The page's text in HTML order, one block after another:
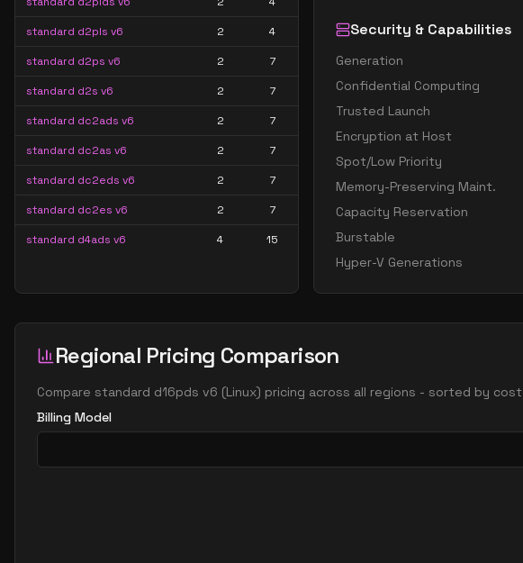
standard d2pls v6 2 4
standard d2ps v6 2 7
standard d2s v6 2 7
standard dc2ads v6 2 7
standard dc2as v6 2 7
standard dc2eds v6 2 7
standard dc2es v6 2 7
standard d4ads v6 4 15
standard d4ds v6 4 15
standard d4lds v6 4 7
standard d4ls v6
Security & Capabilities
Generation
Confidential Computing
Trusted Launch
Encryption at Host
Spot/Low Priority
Memory-Preserving Maint.
Capacity Reservation
Burstable
Hyper-V Generations
Regional Pricing Comparison
Compare standard d16pds v6 (Linux) pricing across all regions - sorted by cost
Billing Model